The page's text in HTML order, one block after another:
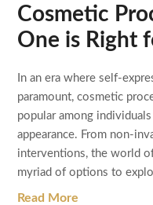
Cosmetic
One is Right
In an era where self-
paramount, cosmetic
popular among
appearance. From non-
interventions, the world
myriad of options to
Read More